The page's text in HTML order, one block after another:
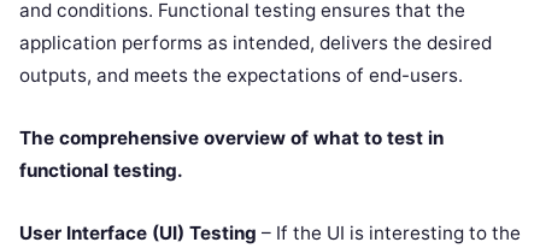
and conditions. Functional testing ensures that the
application performs as intended, delivers the desired
outputs, and meets the expectations of end-users.
The comprehensive overview of what to test in
functional testing.
User Interface (UI) Testing – If the UI is interesting to the